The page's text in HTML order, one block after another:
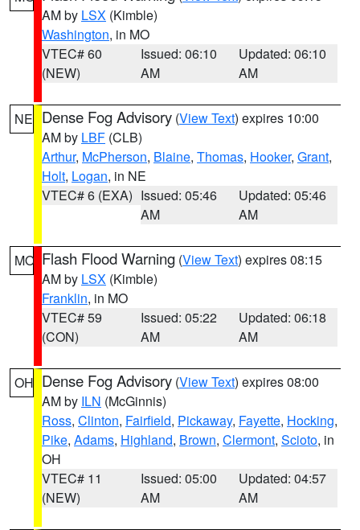
AM by LSX (Kimble)
Washington, in MO
VTEC# 60
(NEW)
Issued: 06:10
AM
Updated: 06:10
AM
NE Dense Fog Advisory (View Text) expires 10:00
AM by LBF (CLB)
Arthur, McPherson, Blaine, Thomas, Hooker, Grant,
Holt, Logan, in NE
VTEC# 6 (EXA) Issued: 05:46
AM
Updated: 05:46
AM
MO Flash Flood Warning (View Text) expires 08:15
AM by LSX (Kimble)
Franklin, in MO
VTEC# 59
(CON)
Issued: 05:22
AM
Updated: 06:18
AM
OH Dense Fog Advisory (View Text) expires 08:00
AM by ILN (McGinnis)
Ross, Clinton, Fairfield, Pickaway, Fayette, Hocking,
Pike, Adams, Highland, Brown, Clermont, Scioto, in
OH
VTEC# 11
(NEW)
Issued: 05:00
AM
Updated: 04:57
AM